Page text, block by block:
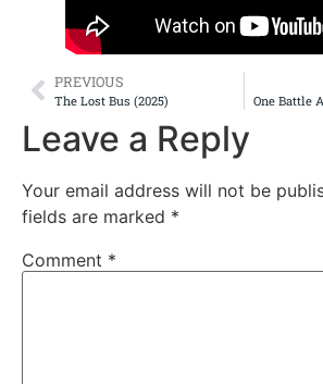
PREVIOUS
The Lost Bus (2025) One Battle
Leave a Reply
Your email address will not be
fields are marked *
Comment *